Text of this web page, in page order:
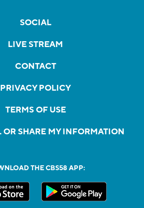
SOCIAL
LIVE STREAM
CONTACT
PRIVACY POLICY
TERMS OF USE
OR SHARE MY INFORMATION
THE CBS58 APP: